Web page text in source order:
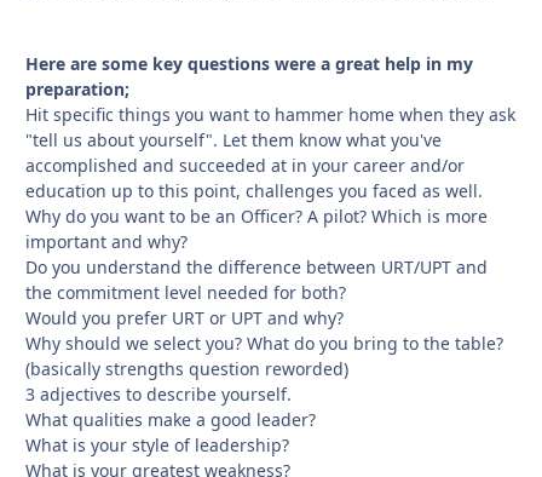
Here are some key questions were a great help in my
preparation;
Hit specific things you want to hammer home when they ask
"tell us about yourself". Let them know what you've
accomplished and succeeded at in your career and/or
education up to this point, challenges you faced as well.
Why do you want to be an Officer? A pilot? Which is more
important and why?
Do you understand the difference between URT/UPT and
the commitment level needed for both?
Would you prefer URT or UPT and why?
Why should we select you? What do you bring to the table?
(basically strengths question reworded)
3 adjectives to describe yourself.
What qualities make a good leader?
What is your style of leadership?
What is your greatest weakness?